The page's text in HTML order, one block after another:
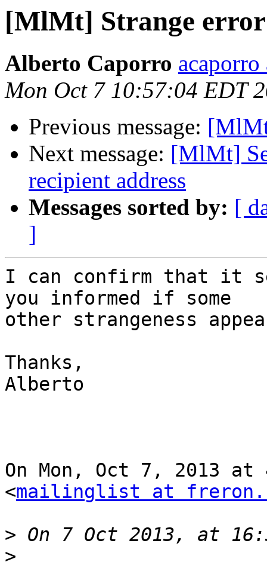
[MlMt] Strange error
Alberto Caporro
Mon Oct 7 10:57:04 EDT
Previous message:
Next message: [MlMt]
recipient address
Messages sorted by: [
]
I can confirm that it
you informed if some
other strangeness
Thanks,
Alberto
On Mon, Oct 7, 2013 at
<mailinglist at
>
>